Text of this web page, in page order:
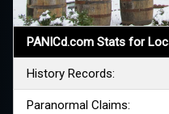
PANICd.com Stats for
History Records:
Paranormal Claims: